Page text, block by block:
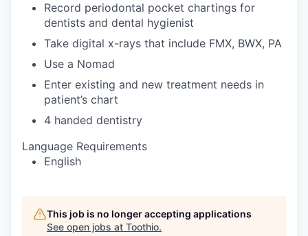
Record periodontal pocket chartings for
dentists and dental hygienist
Take digital x-rays that include FMX, BWX, PA
Use a Nomad
Enter existing and new treatment needs in
patient’s chart
4 handed dentistry
Language Requirements
English
This job is no longer accepting applications
See open jobs at Toothio.